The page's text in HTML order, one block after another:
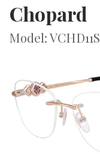
Chopard
Model: VCHD11S